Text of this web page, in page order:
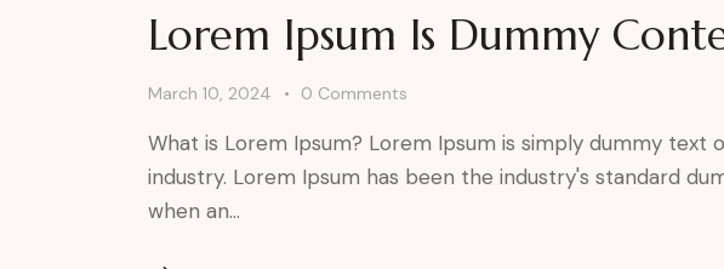
Lorem Ipsum Is Dummy
March 10, 2024 0 Comments
What is Lorem Ipsum? Lorem Ipsum is simply dummy
industry. Lorem Ipsum has been the industry's standard
when an…